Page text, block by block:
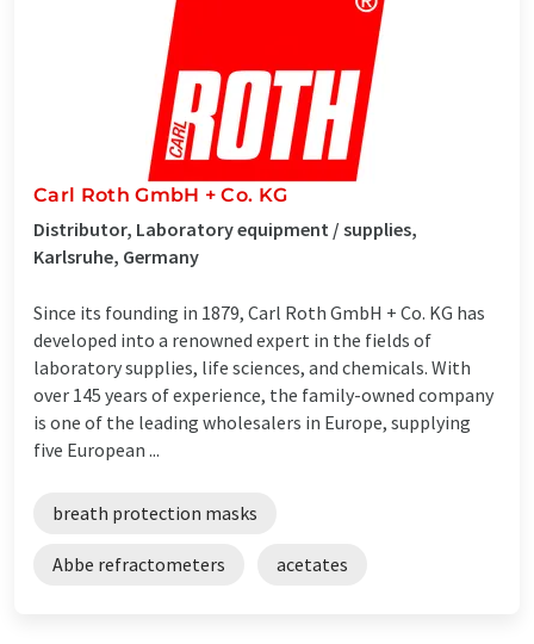
Carl Roth GmbH + Co. KG
Distributor, Laboratory equipment / supplies,
Karlsruhe, Germany
Since its founding in 1879, Carl Roth GmbH + Co. KG has
developed into a renowned expert in the fields of
laboratory supplies, life sciences, and chemicals. With
over 145 years of experience, the family-owned company
is one of the leading wholesalers in Europe, supplying
five European ...
breath protection masks
Abbe refractometers acetates